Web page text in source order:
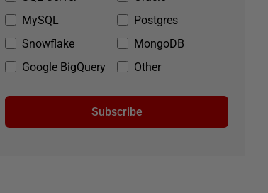
MySQL
Postgres
Snowflake
MongoDB
Google BigQuery
Other
Subscribe